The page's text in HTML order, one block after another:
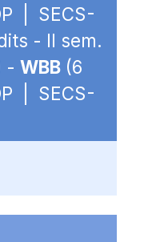
| SECS-
- II sem.
- WBB (6
| SECS-